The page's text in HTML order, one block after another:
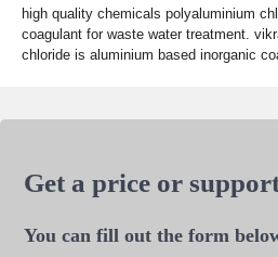
high quality chemicals polyaluminium
coagulant for waste water treatment.
chloride is aluminium based inorganic
Get a price or
You can fill out the form